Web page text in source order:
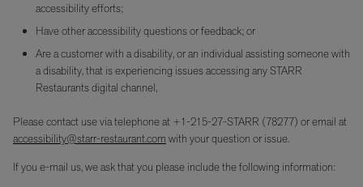
accessibility efforts;
Have other accessibility questions or feedback; or
Are a customer with a disability, or an individual assisting someone with
a disability, that is experiencing issues accessing any STARR
Restaurants digital channel,
Please contact use via telephone at +1-215-27-STARR (78277) or email at
accessibility@starr-restaurant.com with your question or issue.
If you e-mail us, we ask that you please include the following information: